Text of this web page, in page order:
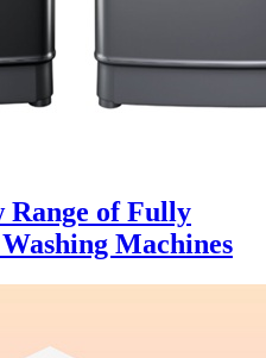
Range of Fully
Machines